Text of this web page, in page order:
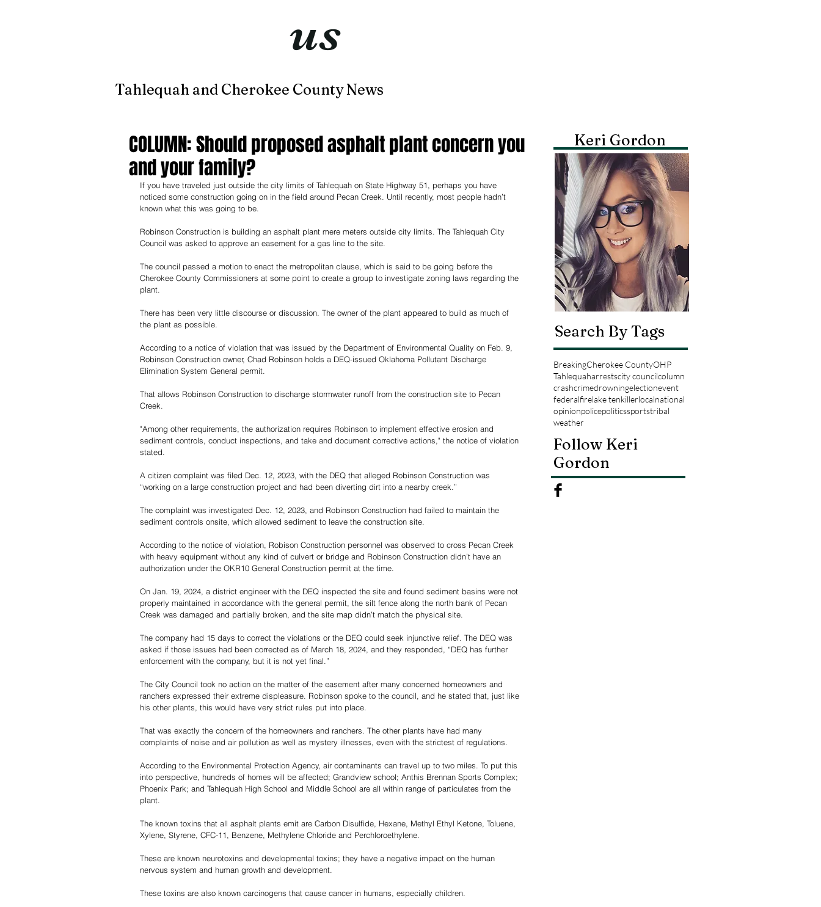
It's justus
Tahlequah and Cherokee County News
COLUMN: Should proposed asphalt plant concern you
and your family?
If you have traveled just outside the city limits of Tahlequah on State Highway 51, perhaps you have
noticed some construction going on in the field around Pecan Creek. Until recently, most people hadn’t
known what this was going to be.
Robinson Construction is building an asphalt plant mere meters outside city limits. The Tahlequah City
Council was asked to approve an easement for a gas line to the site.
The council passed a motion to enact the metropolitan clause, which is said to be going before the
Cherokee County Commissioners at some point to create a group to investigate zoning laws regarding the
plant.
There has been very little discourse or discussion. The owner of the plant appeared to build as much of
the plant as possible.
According to a notice of violation that was issued by the Department of Environmental Quality on Feb. 9,
Robinson Construction owner, Chad Robinson holds a DEQ-issued Oklahoma Pollutant Discharge
Elimination System General permit.
That allows Robinson Construction to discharge stormwater runoff from the construction site to Pecan
Creek.
"Among other requirements, the authorization requires Robinson to implement effective erosion and
sediment controls, conduct inspections, and take and document corrective actions," the notice of violation
stated.
A citizen complaint was filed Dec. 12, 2023, with the DEQ that alleged Robinson Construction was
“working on a large construction project and had been diverting dirt into a nearby creek.”
The complaint was investigated Dec. 12, 2023, and Robinson Construction had failed to maintain the
sediment controls onsite, which allowed sediment to leave the construction site.
According to the notice of violation, Robison Construction personnel was observed to cross Pecan Creek
with heavy equipment without any kind of culvert or bridge and Robinson Construction didn’t have an
authorization under the OKR10 General Construction permit at the time.
On Jan. 19, 2024, a district engineer with the DEQ inspected the site and found sediment basins were not
properly maintained in accordance with the general permit, the silt fence along the north bank of Pecan
Creek was damaged and partially broken, and the site map didn’t match the physical site.
The company had 15 days to correct the violations or the DEQ could seek injunctive relief. The DEQ was
asked if those issues had been corrected as of March 18, 2024, and they responded, “DEQ has further
enforcement with the company, but it is not yet final.”
The City Council took no action on the matter of the easement after many concerned homeowners and
ranchers expressed their extreme displeasure. Robinson spoke to the council, and he stated that, just like
his other plants, this would have very strict rules put into place.
That was exactly the concern of the homeowners and ranchers. The other plants have had many
complaints of noise and air pollution as well as mystery illnesses, even with the strictest of regulations.
According to the Environmental Protection Agency, air contaminants can travel up to two miles. To put this
into perspective, hundreds of homes will be affected; Grandview school; Anthis Brennan Sports Complex;
Phoenix Park; and Tahlequah High School and Middle School are all within range of particulates from the
plant.
The known toxins that all asphalt plants emit are Carbon Disulfide, Hexane, Methyl Ethyl Ketone, Toluene,
Xylene, Styrene, CFC-11, Benzene, Methylene Chloride and Perchloroethylene.
These are known neurotoxins and developmental toxins; they have a negative impact on the human
nervous system and human growth and development.
These toxins are also known carcinogens that cause cancer in humans, especially children.
Keri Gordon
Search By Tags
BreakingCherokee CountyOHP
Tahlequaharrestscity councilcolumn
crashcrimedrowningelectionevent
federalfirelake tenkillerlocalnational
opinionpolicepoliticssportstribal
weather
Follow Keri
Gordon